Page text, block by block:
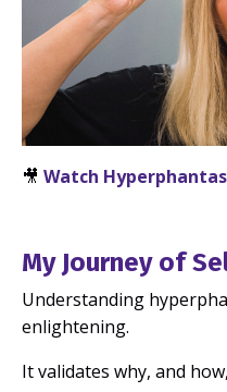
🎥 Watch
My Journey of
Understanding
enlightening.
It validates why, and